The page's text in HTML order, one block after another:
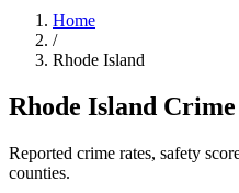
Home
/
Rhode Island
Rhode Island
Reported crime rates, safety
counties.